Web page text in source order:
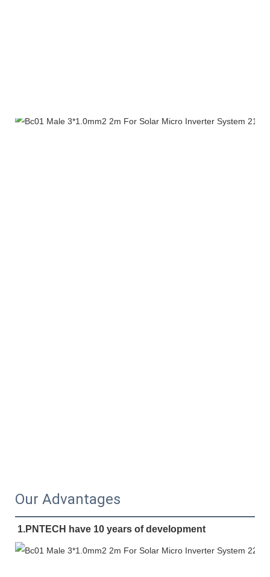
Our Advantages
1.PNTECH have 10 years of development